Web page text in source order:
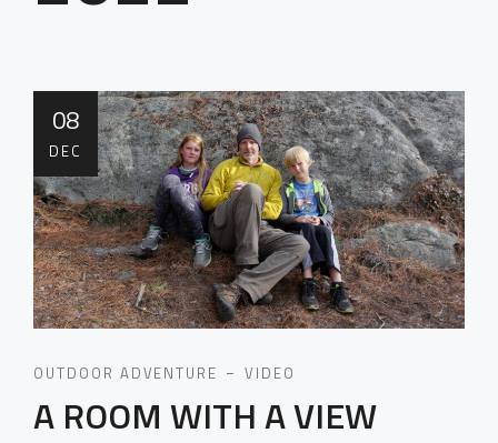
08
DEC
OUTDOOR ADVENTURE VIDEO
A ROOM WITH A VIEW